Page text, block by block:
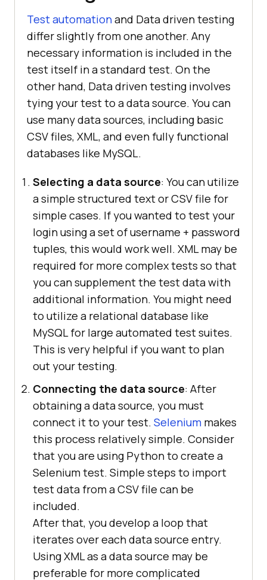
Test automationand Data driven testing
differ slightly from one another. Any
necessary information is included in the
test itself in a standard test. On the
other hand, Data driven testing involves
tying your test to a data source. You can
use many data sources, including basic
CSV files, XML, and even fully functional
databases like MySQL.
Selecting a data source: You can utilize
a simple structured text or CSV file for
simple cases. If you wanted to test your
login using a set of username + password
tuples, this would work well. XML may be
required for more complex tests so that
you can supplement the test data with
additional information. You might need
to utilize a relational database like
MySQL for large automated test suites.
This is very helpful if you want to plan
out your testing.
Connecting the data source: After
obtaining a data source, you must
connect it to your test. Selenium makes
this process relatively simple. Consider
that you are using Python to create a
Selenium test. Simple steps to import
test data from a CSV file can be
included.
After that, you develop a loop that
iterates over each data source entry.
Using XML as a data source may be
preferable for more complicated